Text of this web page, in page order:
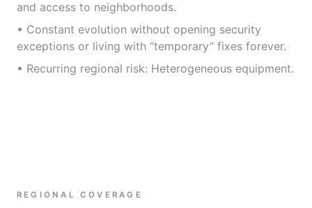
and access to neighborhoods.
• Constant evolution without opening security
exceptions or living with “temporary” fixes forever.
• Recurring regional risk: Heterogeneous equipment.
REGIONAL COVERAGE